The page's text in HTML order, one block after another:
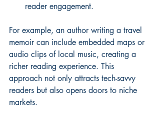
reader engagement.
For example, an author writing a travel
memoir can include embedded maps or
audio clips of local music, creating a
richer reading experience. This
approach not only attracts tech-savvy
readers but also opens doors to niche
markets.